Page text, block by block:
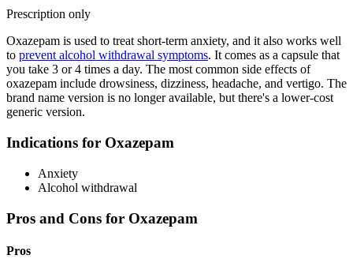
Prescription only
Oxazepam is used to treat short-term anxiety, and it also works well
to prevent alcohol withdrawal symptoms. It comes as a capsule that
you take 3 or 4 times a day. The most common side effects of
oxazepam include drowsiness, dizziness, headache, and vertigo. The
brand name version is no longer available, but there's a lower-cost
generic version.
Indications for Oxazepam
Anxiety
Alcohol withdrawal
Pros and Cons for Oxazepam
Pros